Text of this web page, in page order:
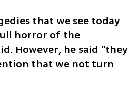
that we see today
horror of the
However, he said "they
that we not turn